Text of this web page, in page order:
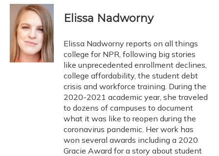
c
o
k
u
e
s
k
y
r
e
a
d
s
k
e
I
n
Elissa Nadworny
Elissa Nadworny reports on all things
college for NPR, following big stories
like unprecedented enrollment declines,
college affordability, the student debt
crisis and workforce training. During the
2020-2021 academic year, she traveled
to dozens of campuses to document
what it was like to reopen during the
coronavirus pandemic. Her work has
won several awards including a 2020
Gracie Award for a story about student